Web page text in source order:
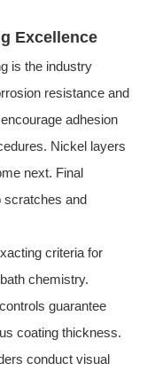
Excellence
is the industry
resistance and
adhesion
Nickel layers
next. Final
scratches and
criteria for
chemistry.
guarantee
coating thickness.
conduct visual